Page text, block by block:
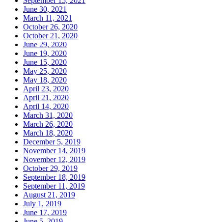
June 30, 2021
March 11, 2021
October 26, 2020
October 21, 2020
June 29, 2020
June 19, 2020
June 15, 2020
May 25, 2020
May 18, 2020
April 23, 2020
April 21, 2020
April 14, 2020
March 31, 2020
March 26, 2020
March 18, 2020
December 5, 2019
November 14, 2019
November 12, 2019
October 29, 2019
September 18, 2019
September 11, 2019
August 21, 2019
July 1, 2019
June 17, 2019